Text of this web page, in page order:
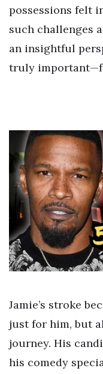
possessions felt
such challenges
an insightful
truly
Jamie’s stroke
just for him, but
journey. His
his comedy